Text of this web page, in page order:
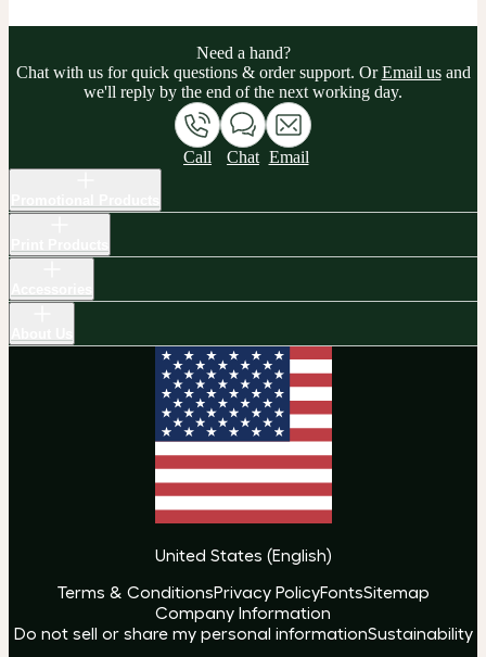
Need a hand?
Chat with us for quick questions & order support. OrEmail usand
we'll reply by the end of the next working day.
Call Chat Email
United States (English)
Terms & ConditionsPrivacy PolicyFontsSitemap
Company Information
Do not sell or share my personal informationSustainability